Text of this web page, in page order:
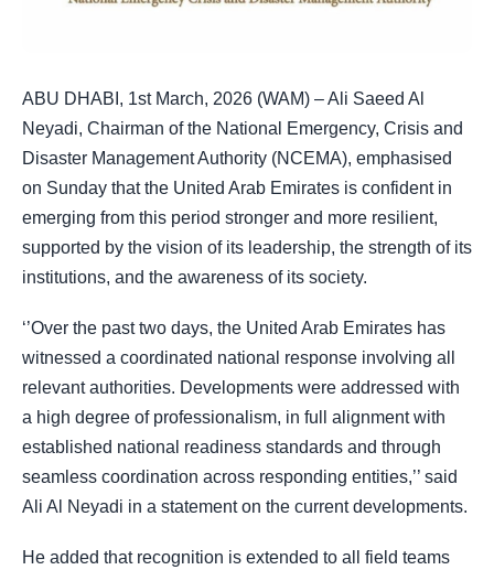
ABU DHABI, 1st March, 2026 (WAM) – Ali Saeed Al
Neyadi, Chairman of the National Emergency, Crisis and
Disaster Management Authority (NCEMA), emphasised
on Sunday that the United Arab Emirates is confident in
emerging from this period stronger and more resilient,
supported by the vision of its leadership, the strength of its
institutions, and the awareness of its society.
‘’Over the past two days, the United Arab Emirates has
witnessed a coordinated national response involving all
relevant authorities. Developments were addressed with
a high degree of professionalism, in full alignment with
established national readiness standards and through
seamless coordination across responding entities,’’ said
Ali Al Neyadi in a statement on the current developments.
He added that recognition is extended to all field teams